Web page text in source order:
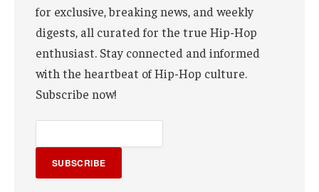
for exclusive, breaking news, and weekly
digests, all curated for the true Hip-Hop
enthusiast. Stay connected and informed
with the heartbeat of Hip-Hop culture.
Subscribe now!
SUBSCRIBE